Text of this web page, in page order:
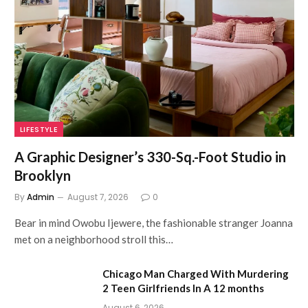
LIFESTYLE
A Graphic Designer’s 330-Sq.-Foot Studio in
Brooklyn
ByAdmin August 7, 2026 0
Bear in mind Owobu Ijewere, the fashionable stranger Joanna
met on a neighborhood stroll this…
Chicago Man Charged With Murdering
2 Teen Girlfriends In A 12 months